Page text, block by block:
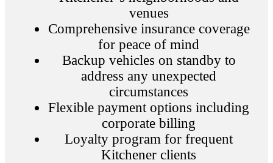
venues
Comprehensive insurance coverage
for peace of mind
Backup vehicles on standby to
address any unexpected
circumstances
Flexible payment options including
corporate billing
Loyalty program for frequent
Kitchener clients